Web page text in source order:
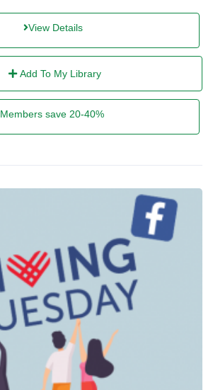
View Details
Add To My Library
Members save 20-40%